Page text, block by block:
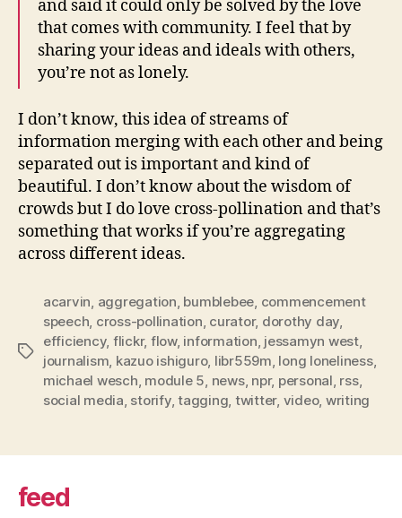
and said it could only be solved by the love
that comes with community. I feel that by
sharing your ideas and ideals with others,
you’re not as lonely.
I don’t know, this idea of streams of
information merging with each other and being
separated out is important and kind of
beautiful. I don’t know about the wisdom of
crowds but I do love cross-pollination and that’s
something that works if you’re aggregating
across different ideas.
Tags
acarvin, aggregation, bumblebee, commencement
speech, cross-pollination, curator, dorothy day,
efficiency, flickr, flow, information, jessamyn west,
journalism, kazuo ishiguro, libr559m, long loneliness,
michael wesch, module 5, news, npr, personal, rss,
social media, storify,tagging, twitter, video, writing
feed